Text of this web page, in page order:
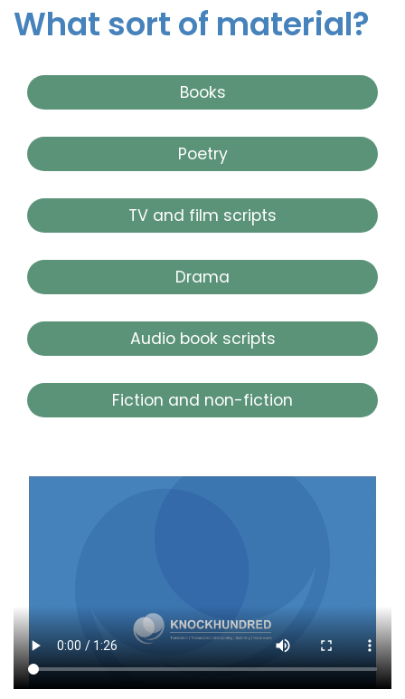
What sort of material?
Books
Poetry
TV and film scripts
Drama
Audio book scripts
Fiction and non-fiction